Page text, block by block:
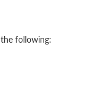
following: